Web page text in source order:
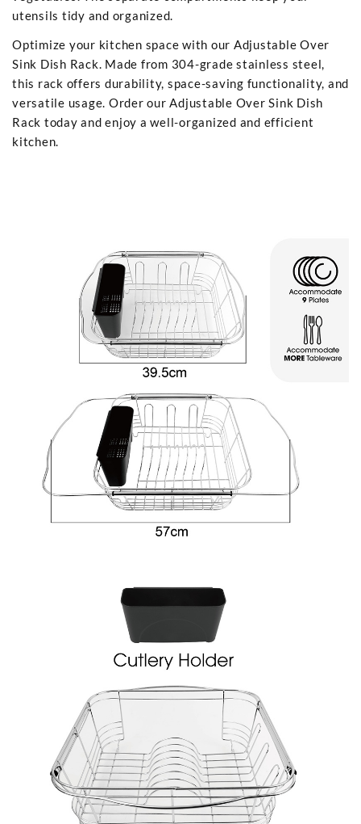
utensils tidy and organized.
Optimize your kitchen space with our Adjustable Over
Sink Dish Rack. Made from 304-grade stainless steel,
this rack offers durability, space-saving functionality, and
versatile usage. Order our Adjustable Over Sink Dish
Rack today and enjoy a well-organized and efficient
kitchen.